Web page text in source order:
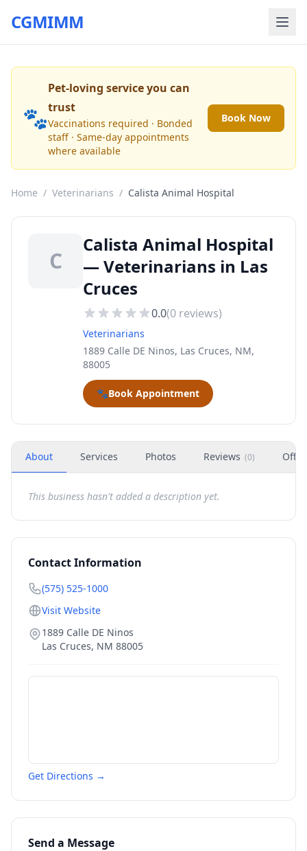
CGMIMM
🐾
Pet-loving service you can
trust
Vaccinations required · Bonded
staff · Same-day appointments
where available
Book Now
Home / Veterinarians / Calista Animal Hospital
C
Calista Animal Hospital
— Veterinarians in Las
Cruces
0.0(0 reviews)
Veterinarians
1889 Calle DE Ninos, Las Cruces, NM,
88005
🐾Book Appointment
About Services Photos Reviews (0)
This business hasn't added a description yet.
Contact Information
(575) 525-1000
Visit Website
1889 Calle DE Ninos
Las Cruces, NM 88005
Get Directions →
Send a Message